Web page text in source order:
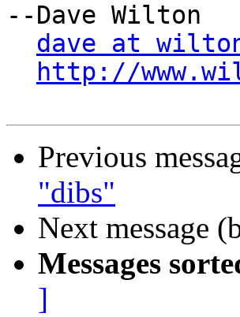
--Dave Wilton
dave at
http://
Previous
"dibs"
Next message
Messages
]